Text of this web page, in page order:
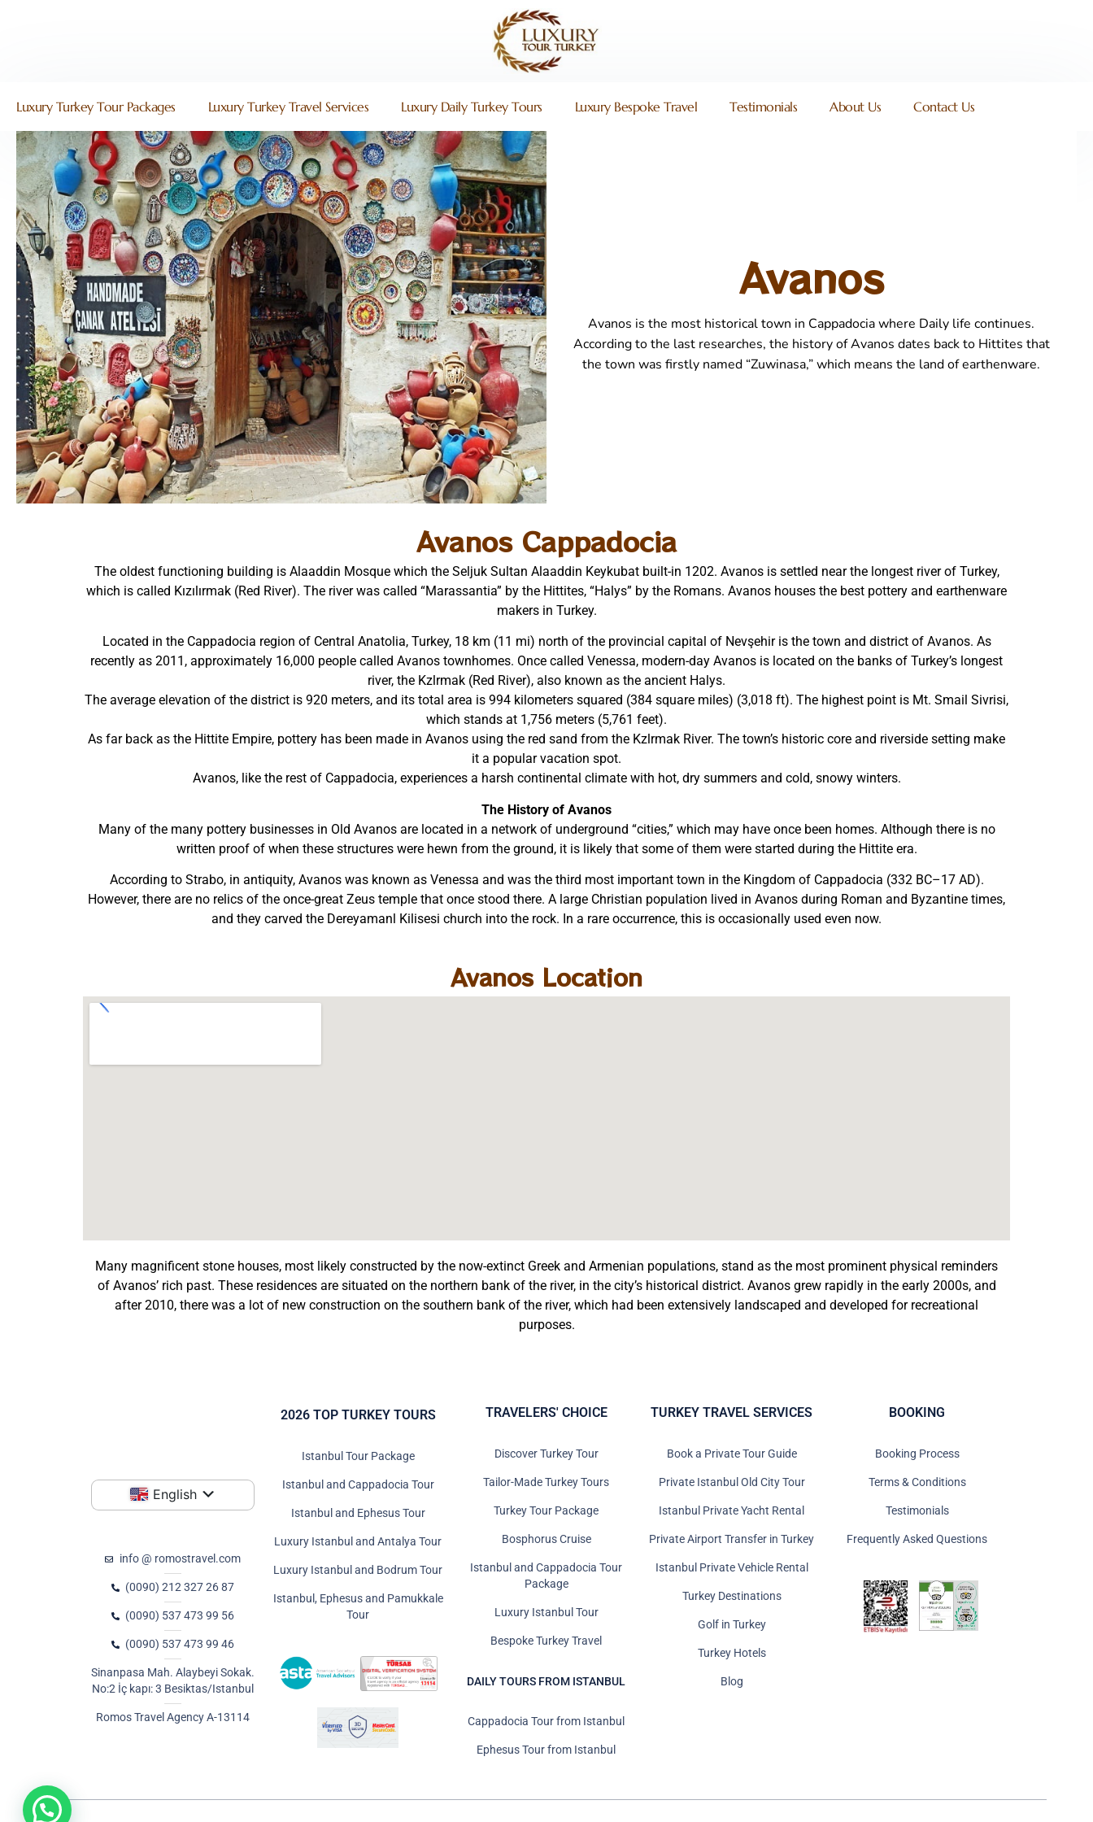
Luxury Turkey Tour Packages Luxury Turkey Travel Services Luxury Daily Turkey Tours Luxury Bespoke Travel Testimonials About Us Contact Us
Avanos
Avanos is the most historical town in Cappadocia where Daily life continues.
According to the last researches, the history of Avanos dates back to Hittites that
the town was firstly named “Zuwinasa,” which means the land of earthenware.
Avanos Cappadocia
The oldest functioning building is Alaaddin Mosque which the Seljuk Sultan Alaaddin Keykubat built-in 1202. Avanos is settled near the longest river of Turkey,
which is called Kızılırmak (Red River). The river was called “Marassantia” by the Hittites, “Halys” by the Romans. Avanos houses the best pottery and earthenware
makers in Turkey.
Located in the Cappadocia region of Central Anatolia, Turkey, 18 km (11 mi) north of the provincial capital of Nevşehir is the town and district of Avanos. As
recently as 2011, approximately 16,000 people called Avanos townhomes. Once called Venessa, modern-day Avanos is located on the banks of Turkey’s longest
river, the Kzlrmak (Red River), also known as the ancient Halys.
The average elevation of the district is 920 meters, and its total area is 994 kilometers squared (384 square miles) (3,018 ft). The highest point is Mt. Smail Sivrisi,
which stands at 1,756 meters (5,761 feet).
As far back as the Hittite Empire, pottery has been made in Avanos using the red sand from the Kzlrmak River. The town’s historic core and riverside setting make
it a popular vacation spot.
Avanos, like the rest of Cappadocia, experiences a harsh continental climate with hot, dry summers and cold, snowy winters.
The History of Avanos
Many of the many pottery businesses in Old Avanos are located in a network of underground “cities,” which may have once been homes. Although there is no
written proof of when these structures were hewn from the ground, it is likely that some of them were started during the Hittite era.
According to Strabo, in antiquity, Avanos was known as Venessa and was the third most important town in the Kingdom of Cappadocia (332 BC–17 AD).
However, there are no relics of the once-great Zeus temple that once stood there. A large Christian population lived in Avanos during Roman and Byzantine times,
and they carved the Dereyamanl Kilisesi church into the rock. In a rare occurrence, this is occasionally used even now.
Avanos Location
Many magnificent stone houses, most likely constructed by the now-extinct Greek and Armenian populations, stand as the most prominent physical reminders
of Avanos’ rich past. These residences are situated on the northern bank of the river, in the city’s historical district. Avanos grew rapidly in the early 2000s, and
after 2010, there was a lot of new construction on the southern bank of the river, which had been extensively landscaped and developed for recreational
purposes.
English
info @ romostravel.com
(0090) 212 327 26 87
(0090) 537 473 99 56
(0090) 537 473 99 46
Sinanpasa Mah. Alaybeyi Sokak.
No:2 İç kapı: 3 Besiktas/Istanbul
Romos Travel Agency A-13114
2026 TOP TURKEY TOURS
Istanbul Tour Package
Istanbul and Cappadocia Tour
Istanbul and Ephesus Tour
Luxury Istanbul and Antalya Tour
Luxury Istanbul and Bodrum Tour
Istanbul, Ephesus and Pamukkale
Tour
TRAVELERS' CHOICE
Discover Turkey Tour
Tailor-Made Turkey Tours
Turkey Tour Package
Bosphorus Cruise
Istanbul and Cappadocia Tour
Package
Luxury Istanbul Tour
Bespoke Turkey Travel
DAILY TOURS FROM ISTANBUL
Cappadocia Tour from Istanbul
Ephesus Tour from Istanbul
TURKEY TRAVEL SERVICES
Book a Private Tour Guide
Private Istanbul Old City Tour
Istanbul Private Yacht Rental
Private Airport Transfer in Turkey
Istanbul Private Vehicle Rental
Turkey Destinations
Golf in Turkey
Turkey Hotels
Blog
BOOKING
Booking Process
Terms & Conditions
Testimonials
Frequently Asked Questions